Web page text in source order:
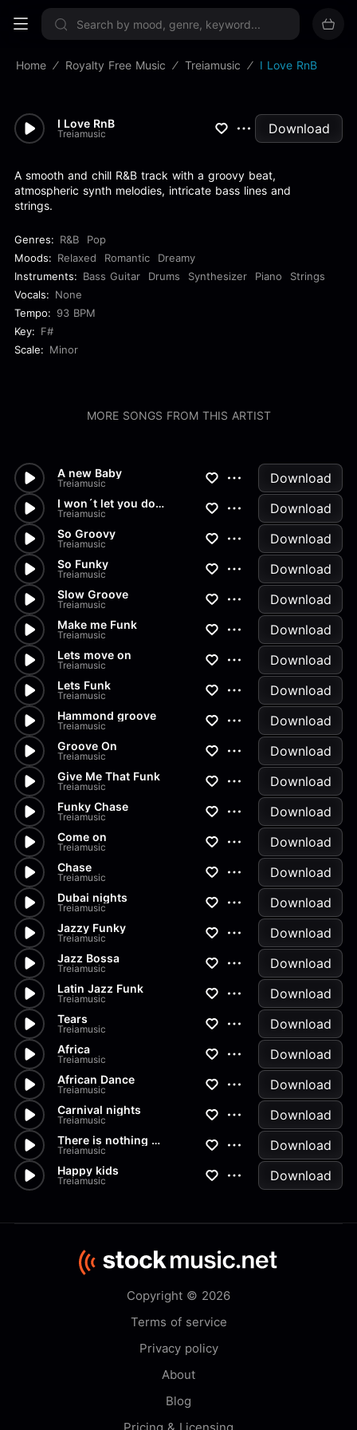
Sign up now
Home Royalty Free Music Treiamusic I Love RnB
I Love RnB
Treiamusic Download
A smooth and chill R&B track with a groovy beat,
atmospheric synth melodies, intricate bass lines and
strings.
Genres: R&B
Pop
Moods: Relaxed Romantic
Dreamy
Instruments: Bass Guitar Drums Synthesizer Piano
Strings
Vocals: None
Tempo: 93 BPM
Key: F#
Scale: Minor
MORE SONGS FROM THIS ARTIST
A new Baby
Treiamusic Download
I won´t let you down
Treiamusic Download
So Groovy
Treiamusic Download
So Funky
Treiamusic Download
Slow Groove
Treiamusic Download
Make me Funk
Treiamusic Download
Lets move on
Treiamusic Download
Lets Funk
Treiamusic Download
Hammond groove
Treiamusic Download
Groove On
Treiamusic Download
Give Me That Funk
Treiamusic Download
Funky Chase
Treiamusic Download
Come on
Treiamusic Download
Chase
Treiamusic Download
Dubai nights
Treiamusic Download
Jazzy Funky
Treiamusic Download
Jazz Bossa
Treiamusic Download
Latin Jazz Funk
Treiamusic Download
Tears
Treiamusic Download
Africa
Treiamusic Download
African Dance
Treiamusic Download
Carnival nights
Treiamusic Download
There is nothing without you
Treiamusic Download
Happy kids
Treiamusic Download
Copyright © 2026
Terms of service
Privacy policy
About
Blog